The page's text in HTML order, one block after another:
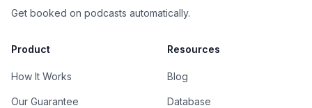
Get booked on podcasts automatically.
Product
How It Works
Our Guarantee
Resources
Blog
Database